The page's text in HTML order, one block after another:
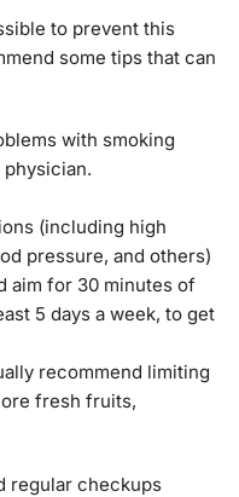
to prevent this
some tips that can
with smoking
(including high
pressure, and others)
aim for 30 minutes of
5 days a week, to get
recommend limiting
fresh fruits,
regular checkups